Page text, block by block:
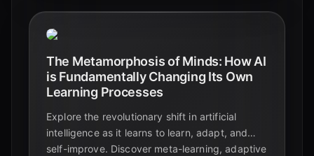
The Metamorphosis of Minds: How AI
is Fundamentally Changing Its Own
Learning Processes
Explore the revolutionary shift in artificial
intelligence as it learns to learn, adapt, and
self-improve. Discover meta-learning, adaptive